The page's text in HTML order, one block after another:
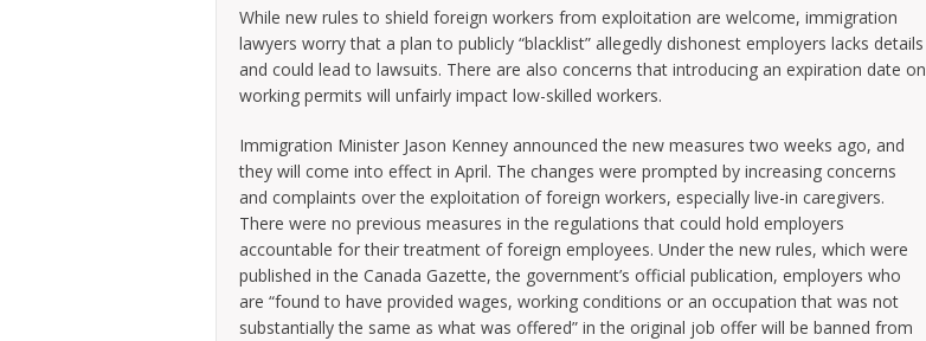
While new rules to shield foreign workers from exploitation are welcome, immigration
lawyers worry that a plan to publicly “blacklist” allegedly dishonest employers lacks details
and could lead to lawsuits. There are also concerns that introducing an expiration date on
working permits will unfairly impact low-skilled workers.
Immigration Minister Jason Kenney announced the new measures two weeks ago, and
they will come into effect in April. The changes were prompted by increasing concerns
and complaints over the exploitation of foreign workers, especially live-in caregivers.
There were no previous measures in the regulations that could hold employers
accountable for their treatment of foreign employees. Under the new rules, which were
published in the Canada Gazette, the government’s official publication, employers who
are “found to have provided wages, working conditions or an occupation that was not
substantially the same as what was offered” in the original job offer will be banned from